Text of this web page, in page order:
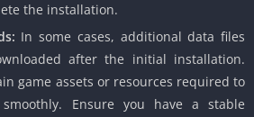
the installation.
In some cases, additional data files
after the initial installation.
game assets or resources required to
Ensure you have a stable